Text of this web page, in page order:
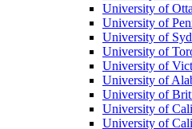
University of
University of
University of
University of
University of
University of
University of
University of
University of